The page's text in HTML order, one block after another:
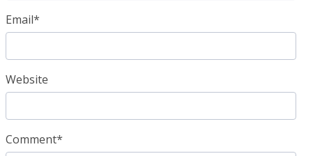
Email*
Website
Comment*